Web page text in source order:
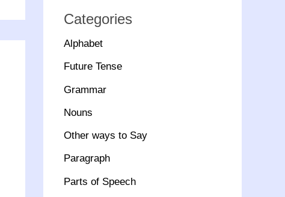
Categories
Alphabet
Future Tense
Grammar
Nouns
Other ways to Say
Paragraph
Parts of Speech